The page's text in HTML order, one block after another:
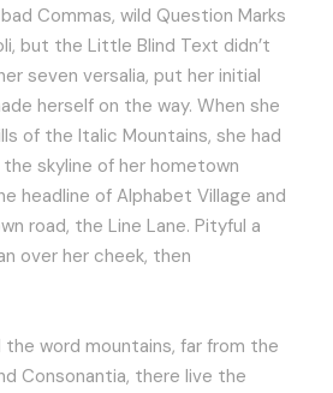
Commas, wild Question Marks
but the Little Blind Text didn’t
seven versalia, put her initial
herself on the way. When she
of the Italic Mountains, she had
skyline of her hometown
headline of Alphabet Village and
road, the Line Lane. Pityful a
over her cheek, then
the word mountains, far from the
Consonantia, there live the